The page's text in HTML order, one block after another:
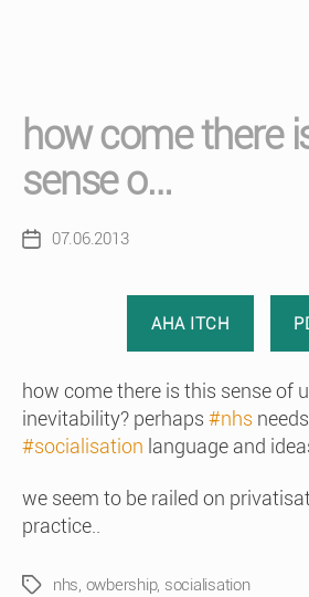
how come there
sense o…
Post07.06.2013
AHA ITCH
how come there is this sense of
inevitability? perhaps #nhs
#socialisation language and
we seem to be railed on
practice..
Tagsnhs, owbership, socialisation